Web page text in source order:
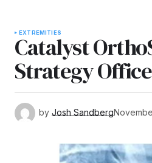
EXTREMITIES
Catalyst
Strategy
by Josh Sandberg